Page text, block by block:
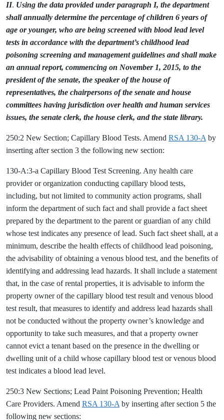
II. Using the data provided under paragraph I, the department
shall annually determine the percentage of children 6 years of
age or younger, who are being screened with blood lead level
tests in accordance with the department’s childhood lead
poisoning screening and management guidelines and shall make
an annual report, commencing on November 1, 2015, to the
president of the senate, the speaker of the house of
representatives, the chairpersons of the senate and house
committees having jurisdiction over health and human services
issues, the senate clerk, the house clerk, and the state library.
250:2 New Section; Capillary Blood Tests. Amend RSA 130-A by
inserting after section 3 the following new section:
130-A:3-a Capillary Blood Test Screening. Any health care
provider or organization conducting capillary blood tests,
including, but not limited to community action programs, shall
inform the department of such fact and shall provide a fact sheet
prepared by the department to the parent or guardian of any child
whose test indicates any presence of lead. Such fact sheet shall, at a
minimum, describe the health effects of childhood lead poisoning,
the advisability of obtaining a venous blood test, and the benefits of
identifying and addressing lead hazards. It shall include a statement
that, in the case of rental properties, it is advisable to inform the
property owner of the capillary blood test result and venous blood
test result, that measures to identify and address lead hazards shall
not be conducted without the property owner’s knowledge and
opportunity to take such measures, and that a property owner
cannot evict a tenant based on the presence in the dwelling or
dwelling unit of a child whose capillary blood test or venous blood
test indicates a blood lead level.
250:3 New Sections; Lead Paint Poisoning Prevention; Health
Care Providers. Amend RSA 130-A by inserting after section 5 the
following new sections: